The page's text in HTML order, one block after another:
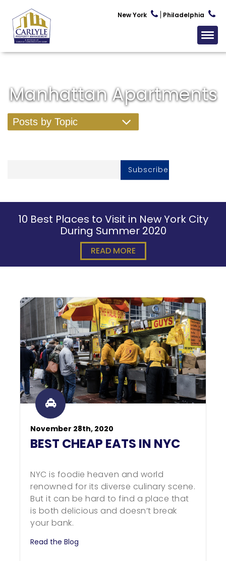
New York Philadelphia
Manhattan Apartments
Posts by Topic
10 Best Places to Visit in New York City
During Summer 2020
READ MORE
November 28th, 2020
BEST CHEAP EATS IN NYC
NYC is foodie heaven and world
renowned for its diverse culinary scene.
But it can be hard to find a place that
is both delicious and doesn’t break
your bank.
Read the Blog